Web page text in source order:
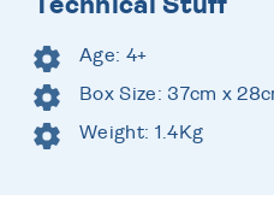
Age: 4+
Box Size: 37cm x
Weight: 1.4Kg